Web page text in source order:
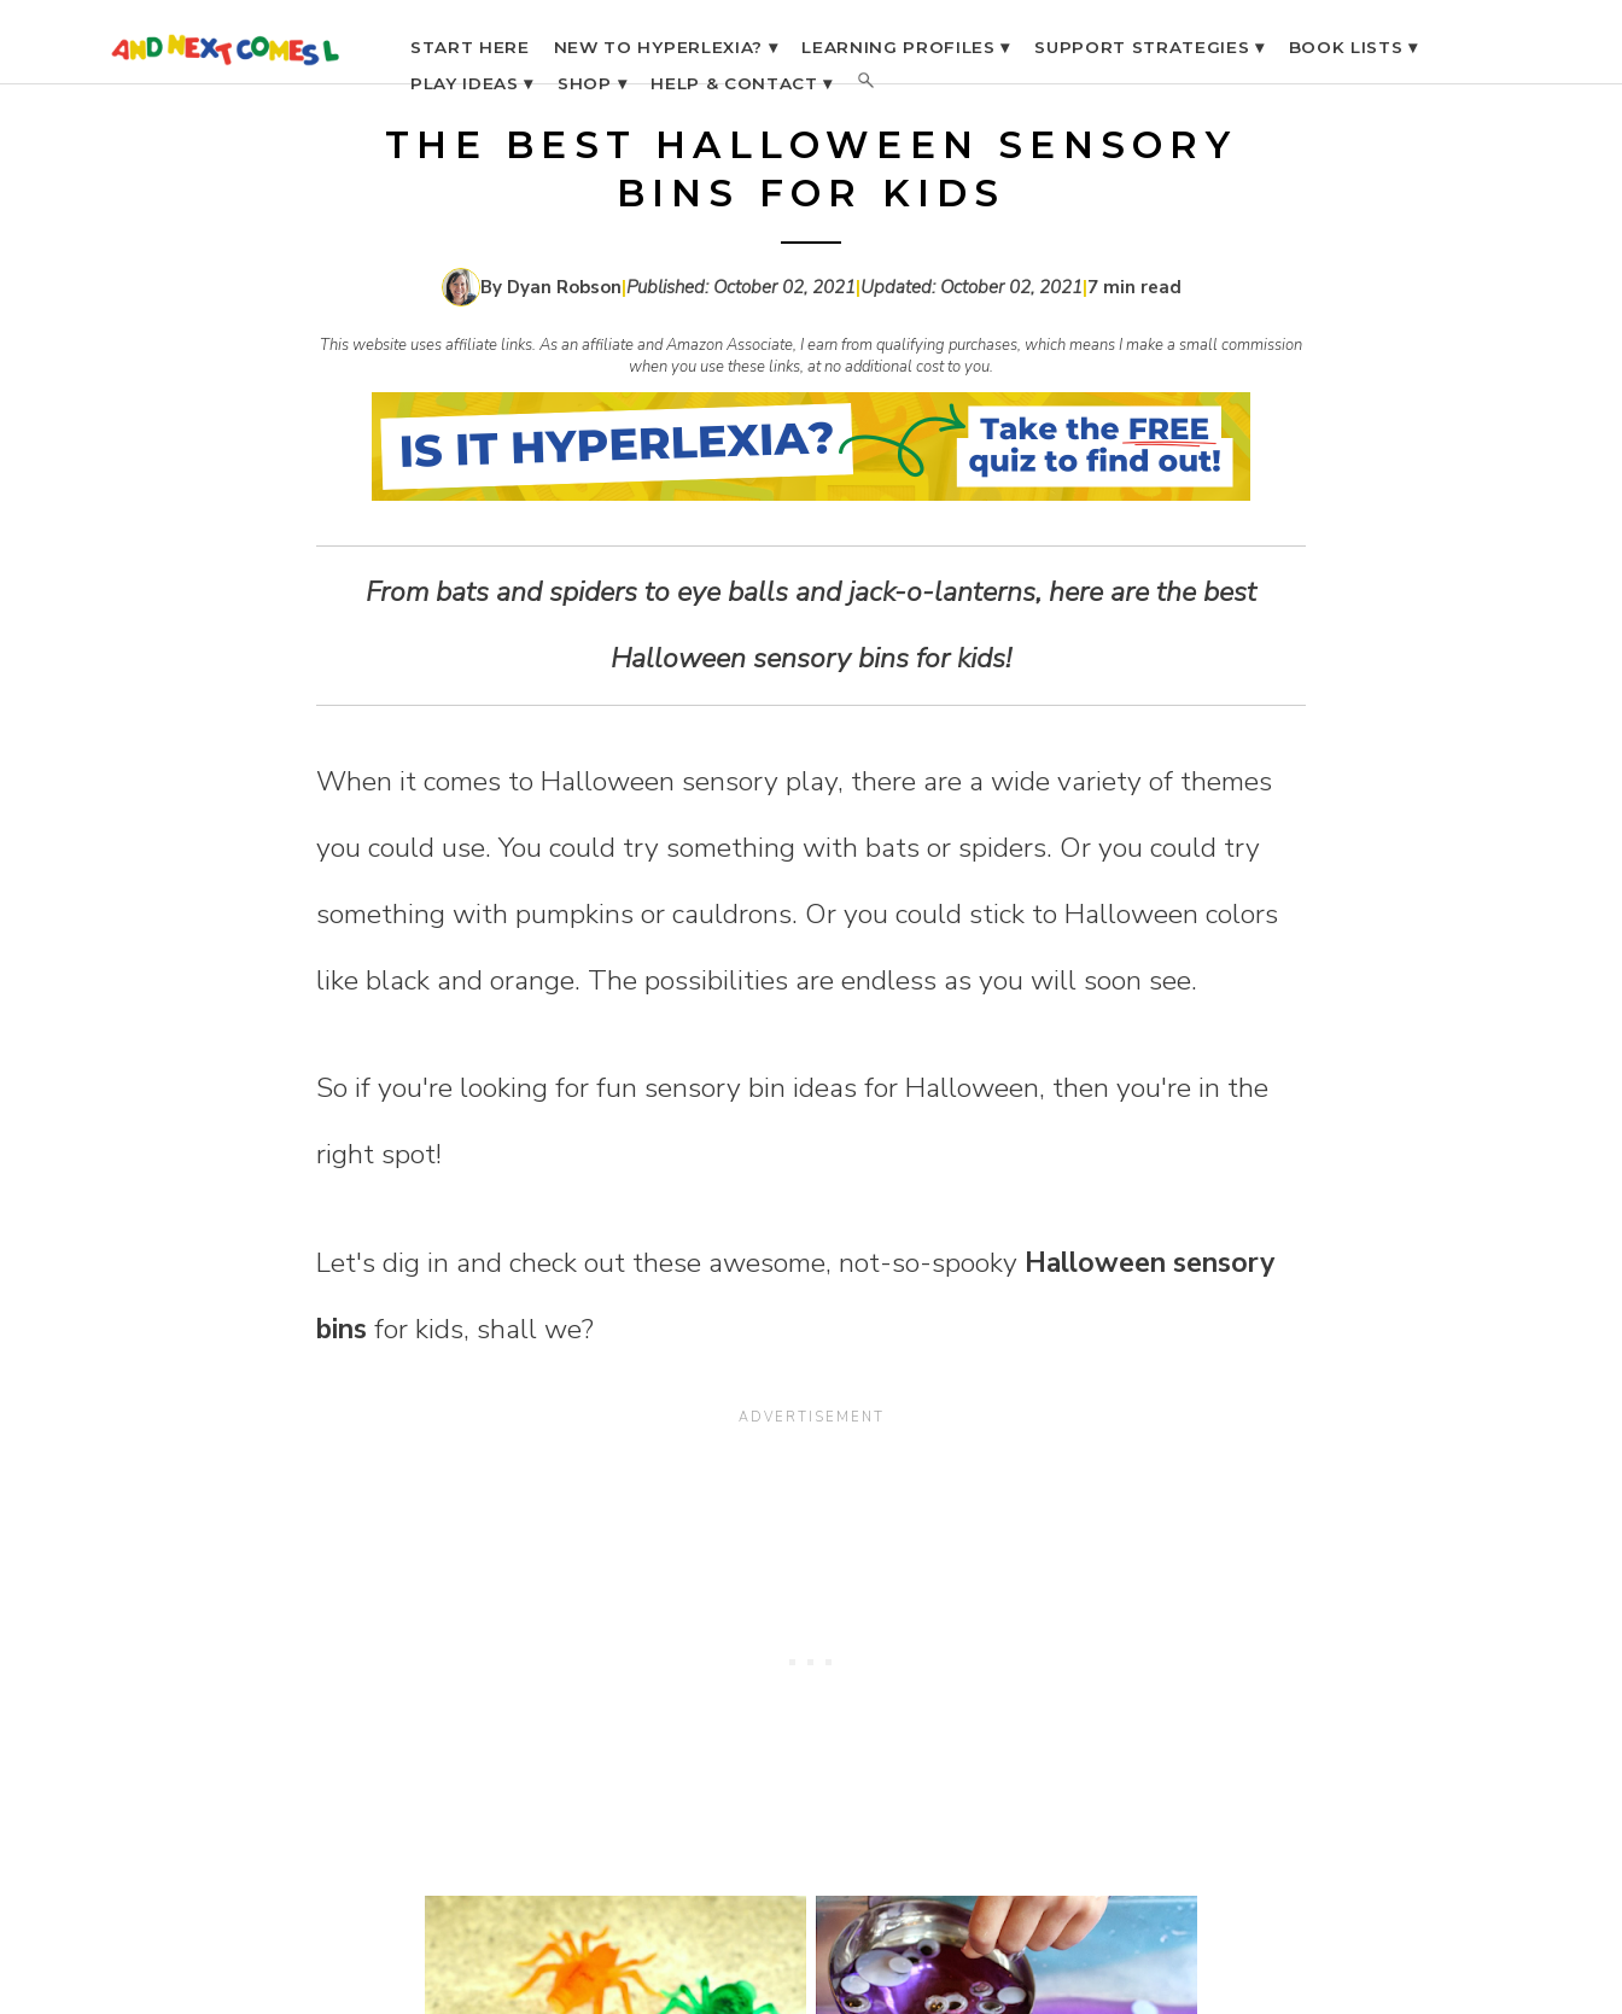
START HERE NEW TO HYPERLEXIA? ▾ LEARNING PROFILES ▾ SUPPORT STRATEGIES ▾
BOOK LISTS ▾
PLAY IDEAS ▾
SHOP ▾ HELP & CONTACT ▾
THE BEST HALLOWEEN SENSORY
BINS FOR KIDS
By Dyan Robson|Published: October 02, 2021|Updated: October 02, 2021|7 min read
This website uses affiliate links. As an affiliate and Amazon Associate, I earn from qualifying purchases, which means I make a small commission
when you use these links, at no additional cost to you.
From bats and spiders to eye balls and jack-o-lanterns, here are the best
Halloween sensory bins for kids!
When it comes to Halloween sensory play, there are a wide variety of themes
you could use. You could try something with bats or spiders. Or you could try
something with pumpkins or cauldrons. Or you could stick to Halloween colors
like black and orange. The possibilities are endless as you will soon see.
So if you're looking for fun sensory bin ideas for Halloween, then you're in the
right spot!
Let's dig in and check out these awesome, not-so-spooky Halloween sensory
bins for kids, shall we?